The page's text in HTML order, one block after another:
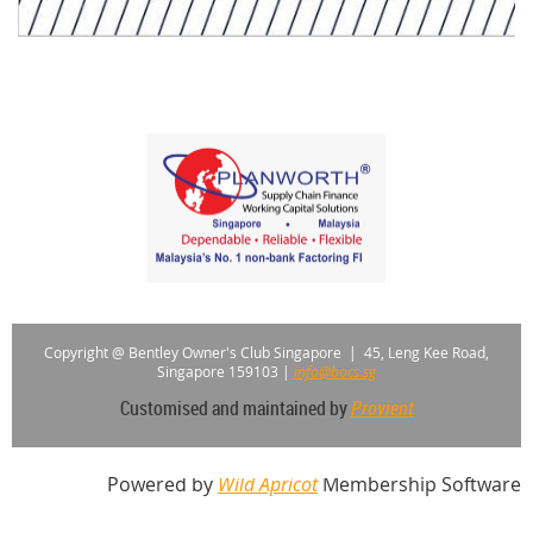
Copyright @ Bentley Owner's Club Singapore | 45, Leng Kee Road,
Singapore 159103 | info@bocs.sg
Customised and maintained byProvient
Powered by Wild ApricotMembership Software